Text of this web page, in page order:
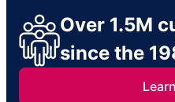
Over 1.5M
since the